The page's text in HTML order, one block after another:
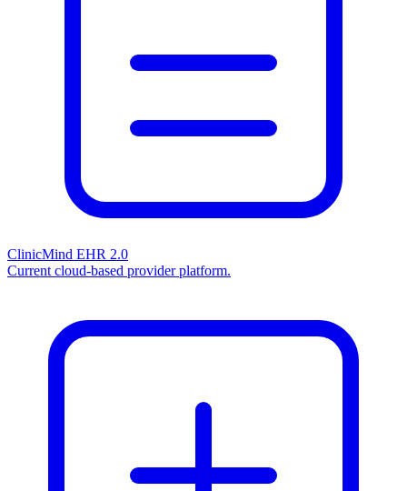
ClinicMind EHR 2.0
Current cloud-based provider platform.